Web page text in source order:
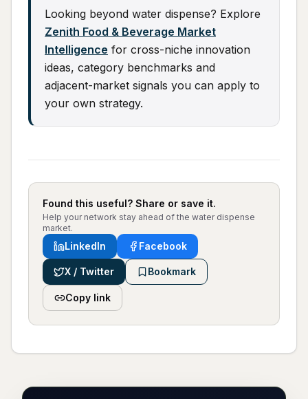
Looking beyond water dispense? Explore
Zenith Food & Beverage Market
Intelligence for cross-niche innovation
ideas, category benchmarks and
adjacent-market signals you can apply to
your own strategy.
Found this useful? Share or save it.
Help your network stay ahead of the water dispense
market.
LinkedIn Facebook
X / Twitter Bookmark
Copy link